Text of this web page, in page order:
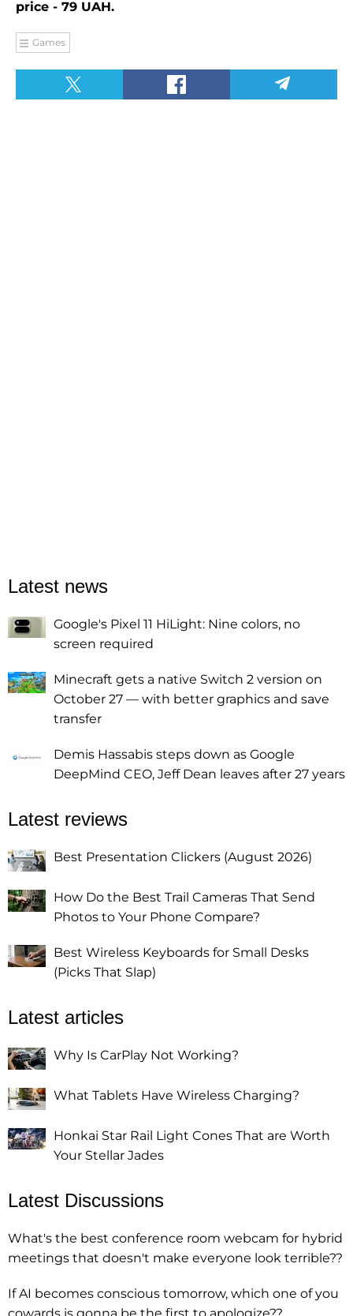
price - 79 UAH.
Games
Latest news
Google's Pixel 11 HiLight: Nine colors, no
screen required
Minecraft gets a native Switch 2 version on
October 27 — with better graphics and save
transfer
Demis Hassabis steps down as Google
DeepMind CEO, Jeff Dean leaves after 27 years
Latest reviews
Best Presentation Clickers (August 2026)
How Do the Best Trail Cameras That Send
Photos to Your Phone Compare?
Best Wireless Keyboards for Small Desks
(Picks That Slap)
Latest articles
Why Is CarPlay Not Working?
What Tablets Have Wireless Charging?
Honkai Star Rail Light Cones That are Worth
Your Stellar Jades
Latest Discussions
What's the best conference room webcam for hybrid
meetings that doesn't make everyone look terrible??
If AI becomes conscious tomorrow, which one of you
cowards is gonna be the first to apologize??